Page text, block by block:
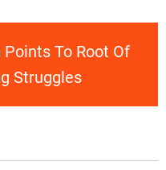
To Root Of
Struggles